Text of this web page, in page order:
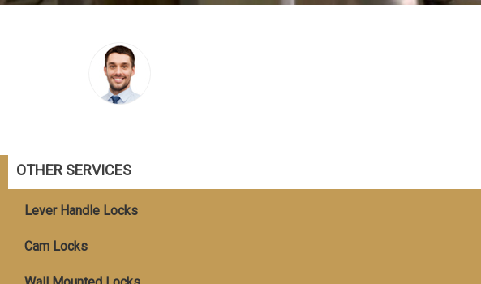
OTHER SERVICES
Lever Handle Locks
Cam Locks